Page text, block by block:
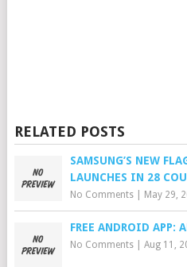
RELATED POSTS
SAMSUNG’S NEW
LAUNCHES IN 28
No Comments| May 29,
FREE ANDROID APP:
No Comments| Aug 11,